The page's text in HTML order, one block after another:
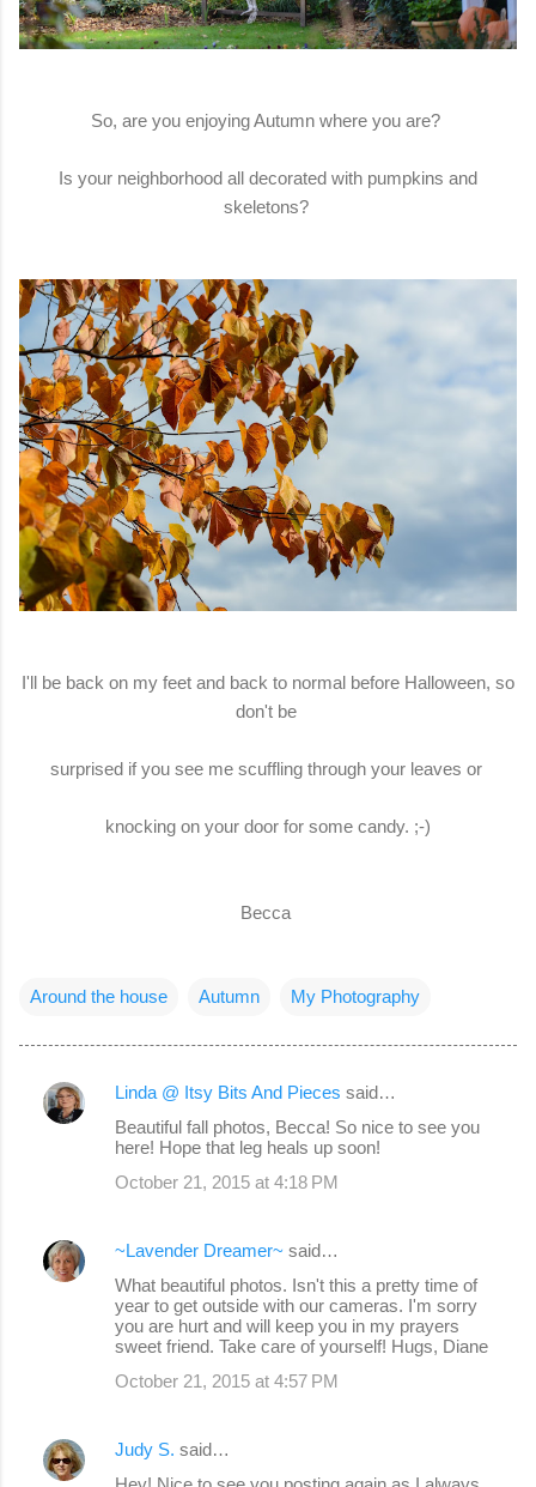
So, are you enjoying Autumn where you are?
Is your neighborhood all decorated with pumpkins and
skeletons?
I'll be back on my feet and back to normal before Halloween, so
don't be
surprised if you see me scuffling through your leaves or
knocking on your door for some candy. ;-)
Becca
Around the house Autumn My Photography
C
e
n
Linda @ Itsy Bits And Pieces said…
Beautiful fall photos, Becca! So nice to see you
here! Hope that leg heals up soon!
October 21, 2015 at 4:18 PM
~Lavender Dreamer~ said…
What beautiful photos. Isn't this a pretty time of
year to get outside with our cameras. I'm sorry
you are hurt and will keep you in my prayers
sweet friend. Take care of yourself! Hugs, Diane
October 21, 2015 at 4:57 PM
Judy S. said…